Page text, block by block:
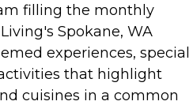
filling the monthly
Spokane, WA
experiences, special
that highlight
cuisines in a common